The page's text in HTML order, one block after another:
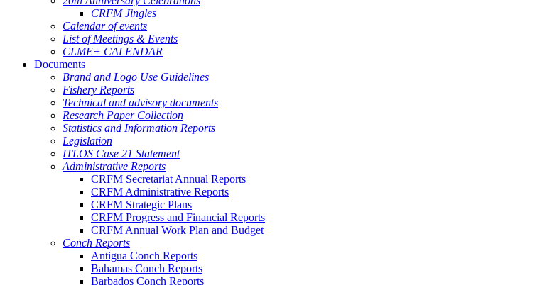
CRFM Jingles
Calendar of events
List of Meetings & Events
CLME+ CALENDAR
Documents
Brand and Logo Use Guidelines
Fishery Reports
Technical and advisory documents
Research Paper Collection
Statistics and Information Reports
Legislation
ITLOS Case 21 Statement
Administrative Reports
CRFM Secretariat Annual Reports
CRFM Administrative Reports
CRFM Strategic Plans
CRFM Progress and Financial Reports
CRFM Annual Work Plan and Budget
Conch Reports
Antigua Conch Reports
Bahamas Conch Reports
Barbados Conch Reports